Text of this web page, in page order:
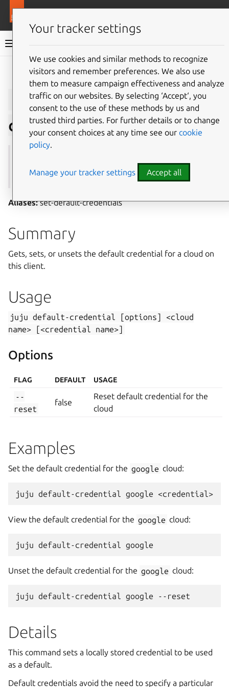
Juju documentation
Give feedback
juju default-
credential
credential, autoload-credentials
Aliases:set-default-credentials
Summary
Gets, sets, or unsets the default credential for a cloud on
this client.
Usage
juju default-credential [options]
<cloud
name>
[<credential name>]
Options
FLAG DEFAULT USAGE
--
reset
false
Reset default credential for the
cloud
Examples
Set the default credential for the google cloud:
View the default credential for the google cloud:
Unset the default credential for the google cloud:
Details
This command sets a locally stored credential to be used
as a default.
Default credentials avoid the need to specify a particular
Your tracker settings
We use cookies and similar methods to recognize
visitors and remember preferences. We also use
them to measure campaign effectiveness and analyze
traffic on our websites. By selecting ‘Accept‘, you
consent to the use of these methods by us and
trusted third parties. For further details or to change
your consent choices at any time see our cookie
policy.
Manage your tracker settings Accept all